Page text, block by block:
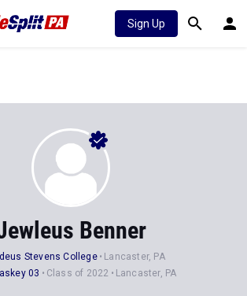
Sign Up
Benner
Stevens College
Lancaster, PA
03
Class of 2022 Lancaster, PA